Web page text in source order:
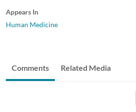
Appears In
Human Medicine
Comments Related Media